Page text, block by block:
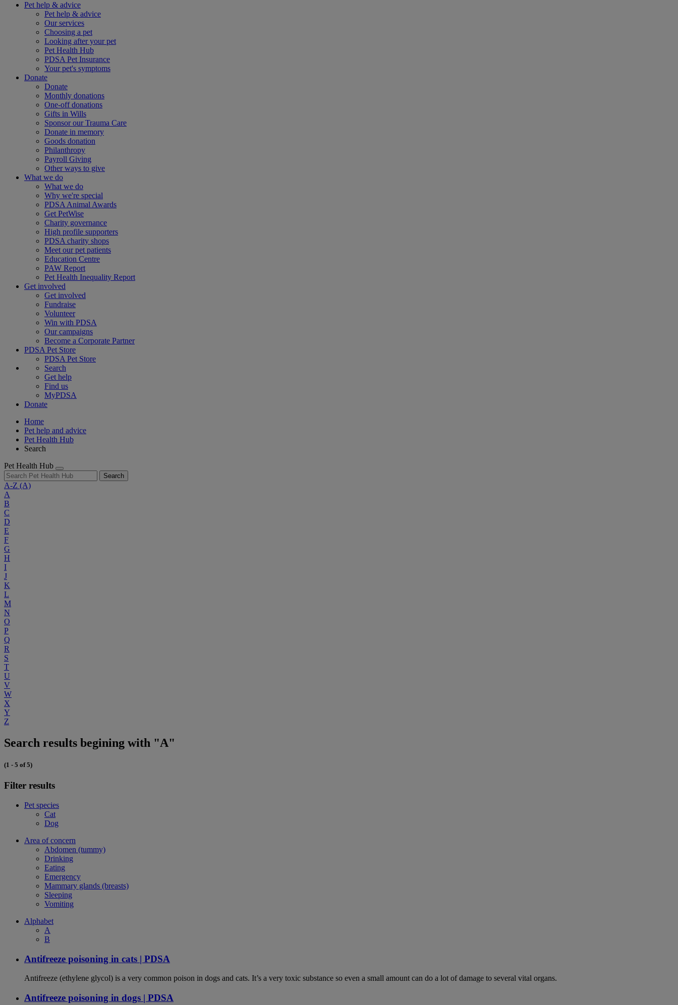
Pet help & advice
Pet help & advice
Our services
Choosing a pet
Looking after your pet
Pet Health Hub
PDSA Pet Insurance
Your pet's symptoms
Donate
Donate
Monthly donations
One-off donations
Gifts in Wills
Sponsor our Trauma Care
Donate in memory
Goods donation
Philanthropy
Payroll Giving
Other ways to give
What we do
What we do
Why we're special
PDSA Animal Awards
Get PetWise
Charity governance
High profile supporters
PDSA charity shops
Meet our pet patients
Education Centre
PAW Report
Pet Health Inequality Report
Get involved
Get involved
Fundraise
Volunteer
Win with PDSA
Our campaigns
Become a Corporate Partner
PDSA Pet Store
PDSA Pet Store
Search
Get help
Find us
MyPDSA
Donate
Home
Pet help and advice
Pet Health Hub
Search
Pet Health Hub
Search
A-Z (A)
A
B
C
D
E
F
G
H
I
J
K
L
M
N
O
P
Q
R
S
T
U
V
W
X
Y
Z
Search results begining with "A"
(1 - 5 of 5)
Filter results
Pet species
Cat
Dog
Area of concern
Abdomen (tummy)
Drinking
Eating
Emergency
Mammary glands (breasts)
Sleeping
Vomiting
Alphabet
A
B
Antifreeze poisoning in cats | PDSA
Antifreeze (ethylene glycol) is a very common poison in dogs and cats. It’s a very toxic substance so even a small amount can do a lot of damage to several vital organs.
Antifreeze poisoning in dogs | PDSA